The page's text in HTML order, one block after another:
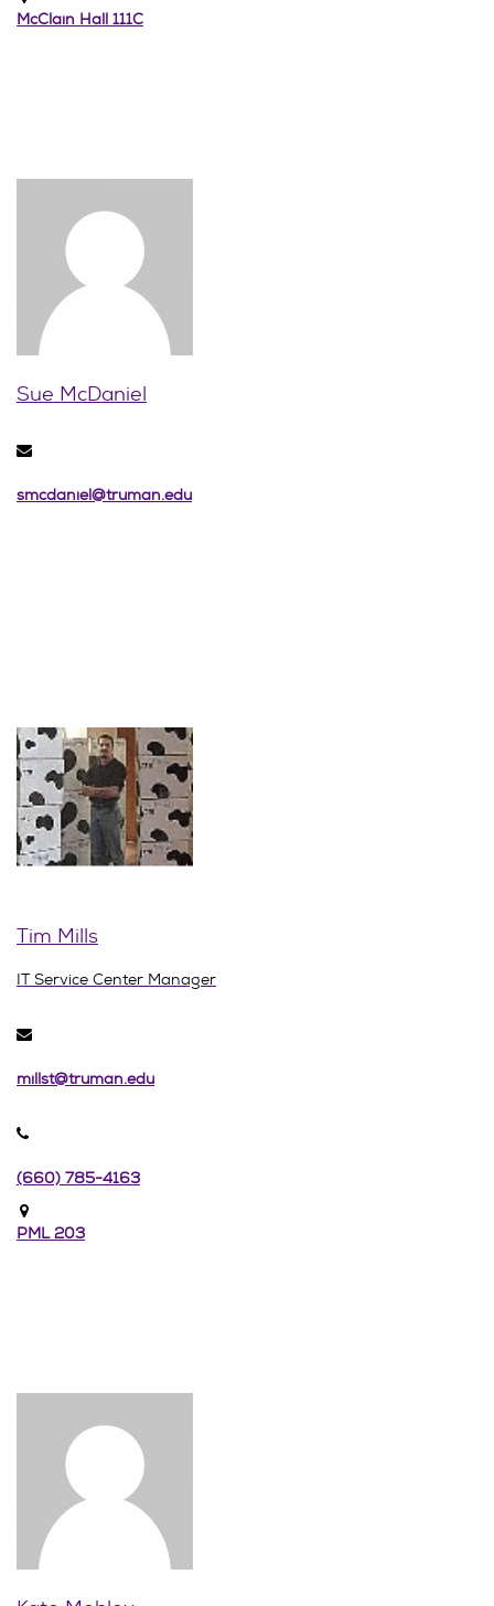
McClain Hall 111C
Sue McDaniel
smcdaniel@truman.edu
Tim Mills
IT Service Center Manager
millst@truman.edu
(660) 785-4163
PML 203